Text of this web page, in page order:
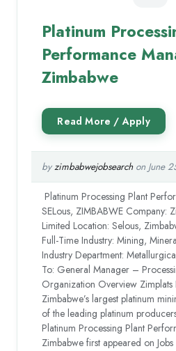
Platinum
Performance
Zimbabwe
byzimbabwejobsearchon June
Platinum Processing Plant
SELous, ZIMBABWE Company:
Limited Location: Selous,
Full-Time Industry: Mining,
Industry Department:
To: General Manager –
Organization Overview Zimplats
Zimbabwe’s largest platinum
of the leading platinum
Platinum Processing Plant
Zimbabwe first appeared on